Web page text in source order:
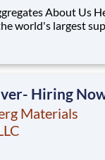
Us Heidelberg
world's largest
450 locations
9,000
Hiring
Materials